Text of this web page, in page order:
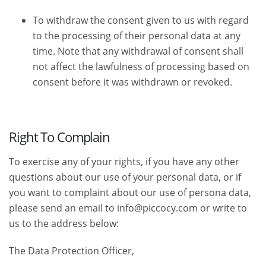
To withdraw the consent given to us with regard
to the processing of their personal data at any
time. Note that any withdrawal of consent shall
not affect the lawfulness of processing based on
consent before it was withdrawn or revoked.
Right To Complain
To exercise any of your rights, if you have any other
questions about our use of your personal data, or if
you want to complaint about our use of persona data,
please send an email to info@piccocy.com or write to
us to the address below:
The Data Protection Officer,